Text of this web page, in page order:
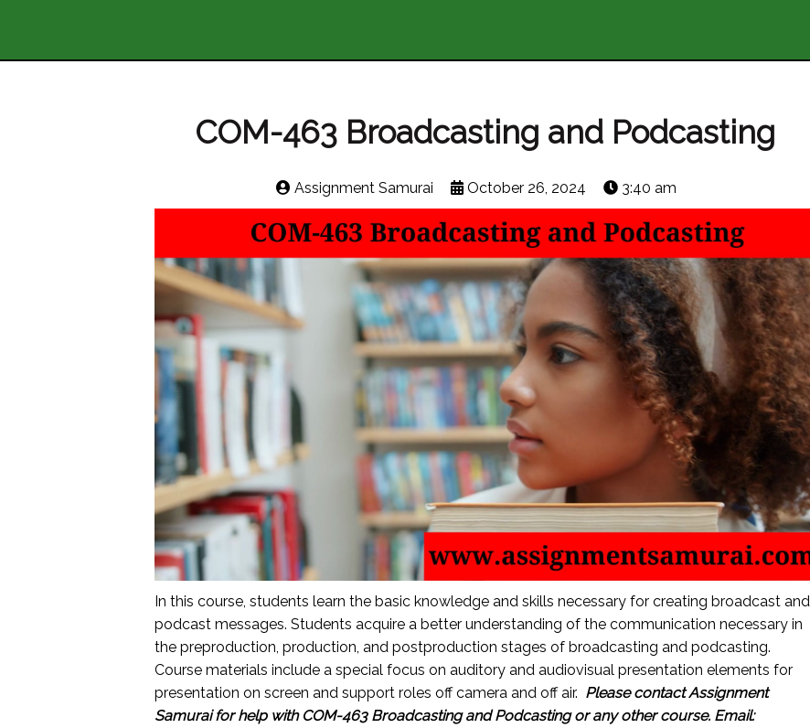
COM-463 Broadcasting and Podcasting
Assignment Samurai October 26, 2024 3:40 am
In this course, students learn the basic knowledge and skills necessary for creating broadcast and
podcast messages. Students acquire a better understanding of the communication necessary in
the preproduction, production, and postproduction stages of broadcasting and podcasting.
Course materials include a special focus on auditory and audiovisual presentation elements for
presentation on screen and support roles off camera and off air. Please contact Assignment
Samurai for help with COM-463 Broadcasting and Podcasting or any other course. Email: